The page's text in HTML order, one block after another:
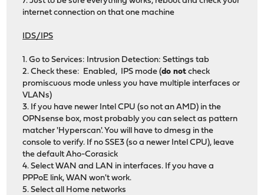
internet connection on that one machine
IDS/IPS
1. Go to Services: Intrusion Detection: Settings tab
2. Check these: Enabled, IPS mode (do not check
promiscuous mode unless you have multiple interfaces or
VLANs)
3. If you have newer Intel CPU (so not an AMD) in the
OPNsense box, most probably you can select as pattern
matcher 'Hyperscan'. You will have to dmesg in the
console to verify. If no SSE3 (so a newer Intel CPU), leave
the default Aho-Corasick
4. Select WAN and LAN in interfaces. If you have a
PPPoE link, WAN won't work.
5. Select all Home networks